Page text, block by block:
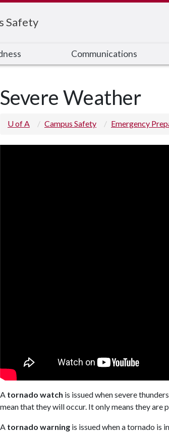
Safety
Communications
Severe Weather
U of A Campus Safety Emergency
A tornado watch is issued when severe
mean that they will occur. It only means they are
A tornado warning is issued when a tornado is